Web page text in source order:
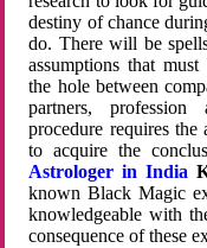
destiny of chance
do. There will be
assumptions that
the hole between
partners,
procedure requires
to acquire the
Astrologer in India
known Black Magic
knowledgeable with
consequence of these